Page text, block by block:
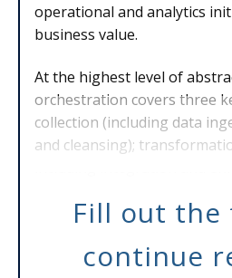
operational and analytics
business value.
At the highest level of
orchestration covers three
collection (including data
and cleansing);
Fill out
continue